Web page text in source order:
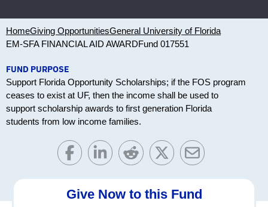
HomeGiving OpportunitiesGeneral University of Florida
EM-SFA FINANCIAL AID AWARDFund 017551
FUND PURPOSE
Support Florida Opportunity Scholarships; if the FOS program
ceases to exist at UF, then the income shall be used to
support scholarship awards to first generation Florida
students from low income families.
Give Now to this Fund